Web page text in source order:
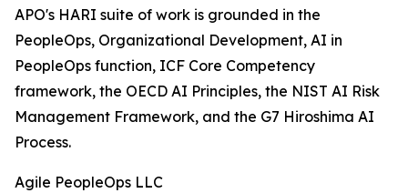
APO's HARI suite of work is grounded in the
PeopleOps, Organizational Development, AI in
PeopleOps function, ICF Core Competency
framework, the OECD AI Principles, the NIST AI Risk
Management Framework, and the G7 Hiroshima AI
Process.
Agile PeopleOps LLC